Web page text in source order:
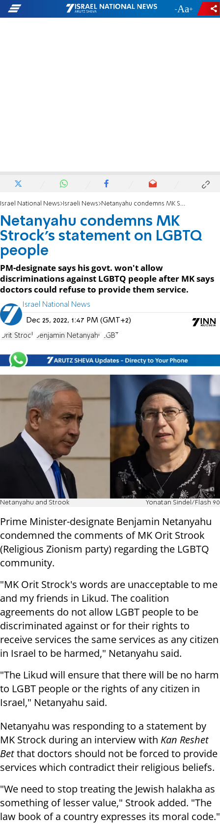
- +
Israel National News Israeli News Netanyahu condemns MK Strock's statement on LGBTQ people
Netanyahu condemns MK
Strock's statement on LGBTQ
people
PM-designate says his govt. won't allow
discriminations against LGBTQ people after MK says
doctors could refuse to provide them service.
Israel National News
Dec 25, 2022, 1:47 PM (GMT+2)
Orit Strock Benjamin Netanyahu LGBT
Netanyahu and Strook Yonatan Sindel/Flash 90
Prime Minister-designate Benjamin Netanyahu
condemned the comments of MK Orit Strook
(Religious Zionism party) regarding the LGBTQ
community.
"MK Orit Strock's words are unacceptable to me
and my friends in Likud. The coalition
agreements do not allow LGBT people to be
discriminated against or for their rights to
receive services the same services as any citizen
in Israel to be harmed," Netanyahu said.
"The Likud will ensure that there will be no harm
to LGBT people or the rights of any citizen in
Israel," Netanyahu said.
Netanyahu was responding to a statement by
MK Strock during an interview with Kan Reshet
Betthat doctors should not be forced to provide
services which contradict their religious beliefs.
"We need to stop treating the Jewish halakha as
something of lesser value," Strook added. "The
law book of a country expresses its moral code."